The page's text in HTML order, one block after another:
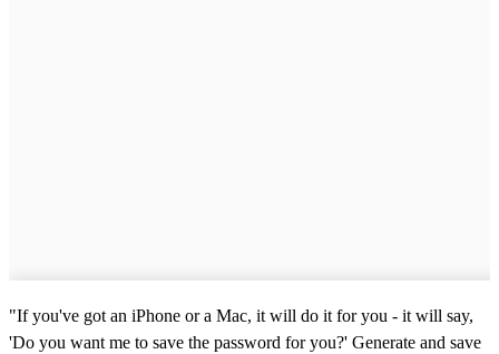
"If you've got an iPhone or a Mac, it will do it for you - it will say,
'Do you want me to save the password for you?' Generate and save